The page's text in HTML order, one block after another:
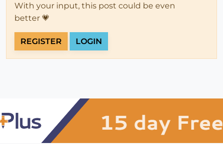
With your input, this post could be even
better 💗
REGISTER LOGIN